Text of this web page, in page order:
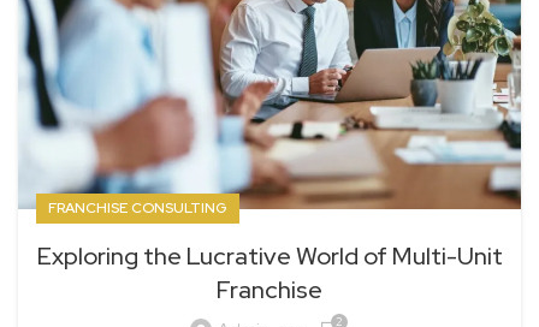
FRANCHISE CONSULTING
Exploring the Lucrative World of Multi-Unit
Franchise
2